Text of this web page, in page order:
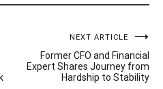
NEXT ARTICLE
Former CFO and Financial
Expert Shares Journey from
Hardship to Stability